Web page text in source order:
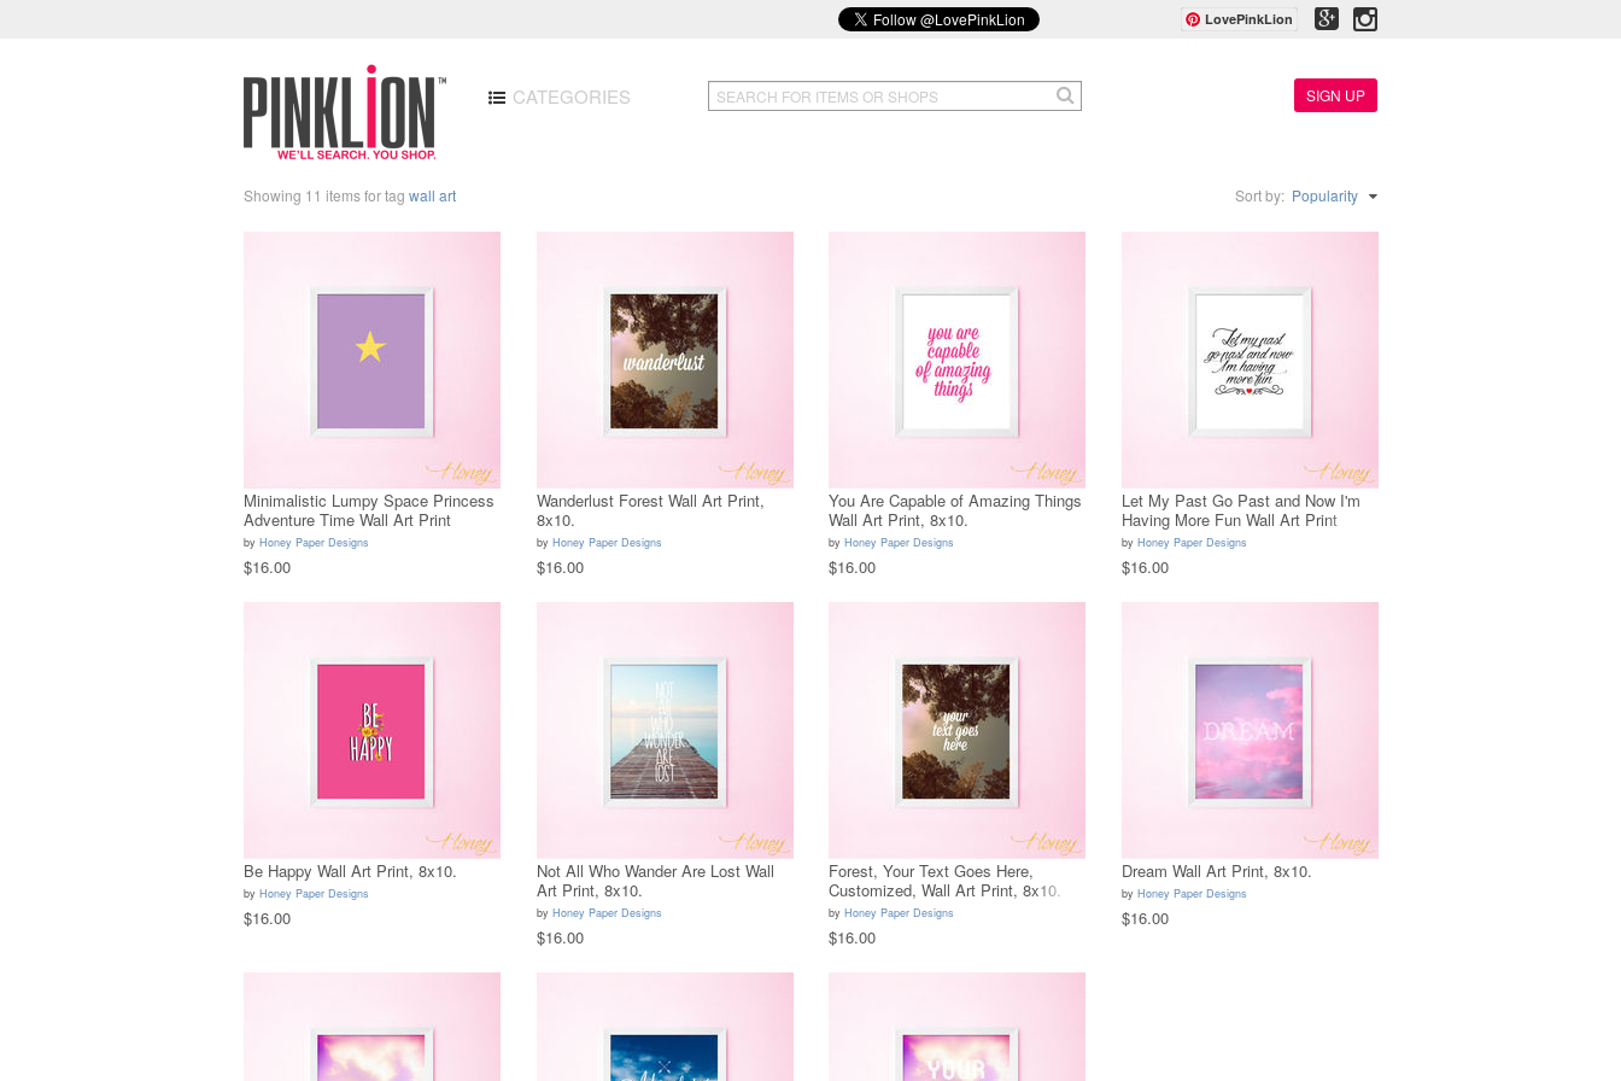
LovePinkLion
CATEGORIES SIGN UP
Showing 11 items for tag wall art Sort by: Popularity
Minimalistic Lumpy Space Princess
Adventure Time Wall Art Print
by Honey Paper Designs
$16.00
Wanderlust Forest Wall Art Print,
8x10.
by Honey Paper Designs
$16.00
You Are Capable of Amazing Things
Wall Art Print, 8x10.
by Honey Paper Designs
$16.00
Let My Past Go Past and Now I'm
Having More Fun Wall Art Print
by Honey Paper Designs
$16.00
Be Happy Wall Art Print, 8x10.
by Honey Paper Designs
$16.00
Not All Who Wander Are Lost Wall
Art Print, 8x10.
by Honey Paper Designs
$16.00
Forest, Your Text Goes Here,
Customized, Wall Art Print, 8x10.
by Honey Paper Designs
$16.00
Dream Wall Art Print, 8x10.
by Honey Paper Designs
$16.00